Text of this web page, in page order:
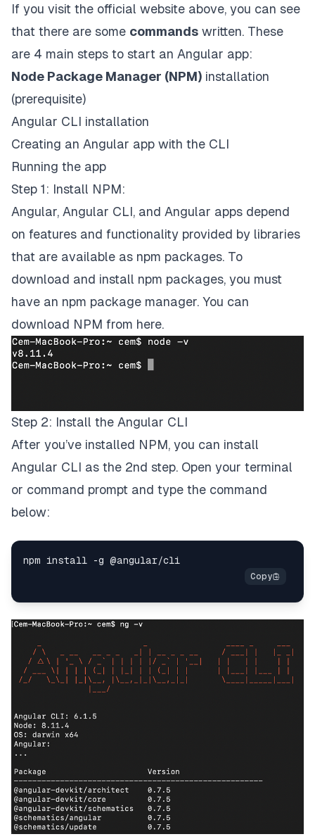
If you visit the official website above, you can see
that there are some commands written. These
are 4 main steps to start an Angular app:
Node Package Manager (NPM) installation
(prerequisite)
Angular CLI installation
Creating an Angular app with the CLI
Running the app
Step 1: Install NPM:
Angular, Angular CLI, and Angular apps depend
on features and functionality provided by libraries
that are available as npm packages. To
download and install npm packages, you must
have an npm package manager. You can
download NPM from here.
Step 2: Install the Angular CLI
After you’ve installed NPM, you can install
Angular CLI as the 2nd step. Open your terminal
or command prompt and type the command
below:
npm install -g @angular/